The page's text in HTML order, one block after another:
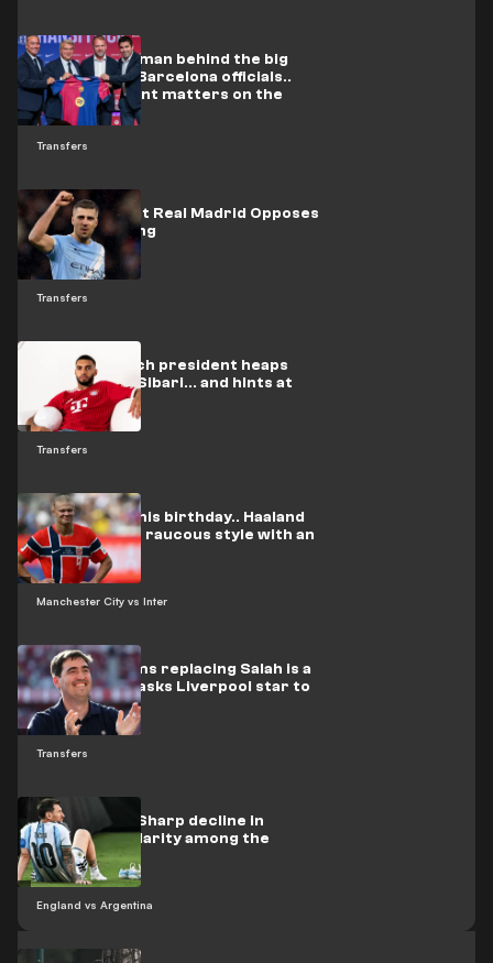
Transfers
In video: The man behind the big
deals meets Barcelona officials..
and two urgent matters on the
table
Transfers
One Person at Real Madrid Opposes
Rodri's Signing
Transfers
Bayern Munich president heaps
praise on Al-Sibari... and hints at
Eberl's fate
Manchester City vs Inter
On video: On his birthday.. Haaland
celebrates in raucous style with an
Arab star
Transfers
Iraola confirms replacing Salah is a
priority, and asks Liverpool star to
stay
England vs Argentina
Opinion poll: Sharp decline in
Messi's popularity among the
British